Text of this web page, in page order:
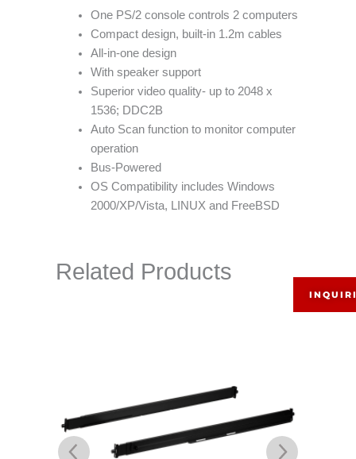
One PS/2 console controls 2 computers
Compact design, built-in 1.2m cables
All-in-one design
With speaker support
Superior video quality- up to 2048 x
1536; DDC2B
Auto Scan function to monitor computer
operation
Bus-Powered
OS Compatibility includes Windows
2000/XP/Vista, LINUX and FreeBSD
Related Products